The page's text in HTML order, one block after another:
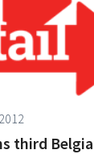
third